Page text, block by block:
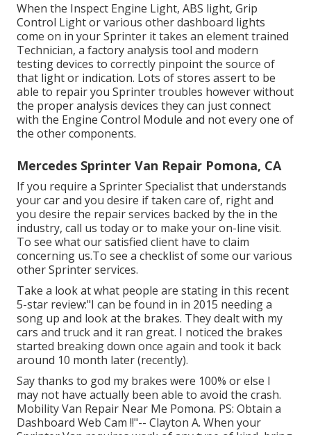
When the Inspect Engine Light, ABS light, Grip
Control Light or various other dashboard lights
come on in your Sprinter it takes an element trained
Technician, a factory analysis tool and modern
testing devices to correctly pinpoint the source of
that light or indication. Lots of stores assert to be
able to repair you Sprinter troubles however without
the proper analysis devices they can just connect
with the Engine Control Module and not every one of
the other components.
Mercedes Sprinter Van Repair Pomona, CA
If you require a Sprinter Specialist that understands
your car and you desire if taken care of, right and
you desire the repair services backed by the in the
industry, call us today or to make your on-line visit.
To see what our satisfied client have to claim
concerning us.To see a checklist of some our various
other Sprinter services.
Take a look at what people are stating in this recent
5-star review:"I can be found in in 2015 needing a
song up and look at the brakes. They dealt with my
cars and truck and it ran great. I noticed the brakes
started breaking down once again and took it back
around 10 month later (recently).
Say thanks to god my brakes were 100% or else I
may not have actually been able to avoid the crash.
Mobility Van Repair Near Me Pomona. PS: Obtain a
Dashboard Web Cam !!"-- Clayton A. When your